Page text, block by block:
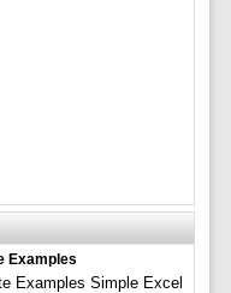
Examples
Examples Simple Excel